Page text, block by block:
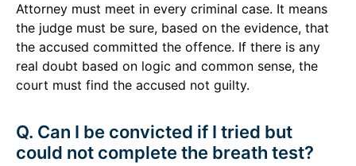
Attorney must meet in every criminal case. It means
the judge must be sure, based on the evidence, that
the accused committed the offence. If there is any
real doubt based on logic and common sense, the
court must find the accused not guilty.
Q. Can I be convicted if I tried but
could not complete the breath test?